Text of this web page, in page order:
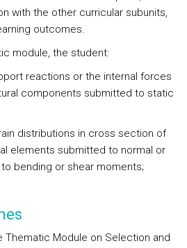
with the other curricular subunits,
outcomes.
module, the student:
reactions or the internal forces
components submitted to static
distributions in cross section of
elements submitted to normal or
bending or shear moments;
Module on Selection and